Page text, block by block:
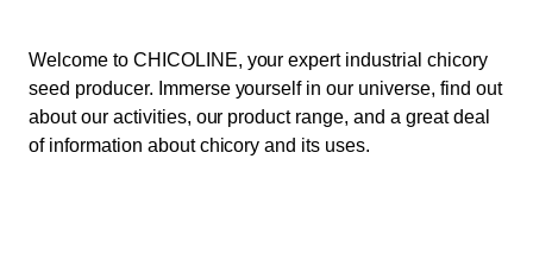
Welcome to CHICOLINE, your expert industrial chicory
seed producer. Immerse yourself in our universe, find out
about our activities, our product range, and a great deal
of information about chicory and its uses.